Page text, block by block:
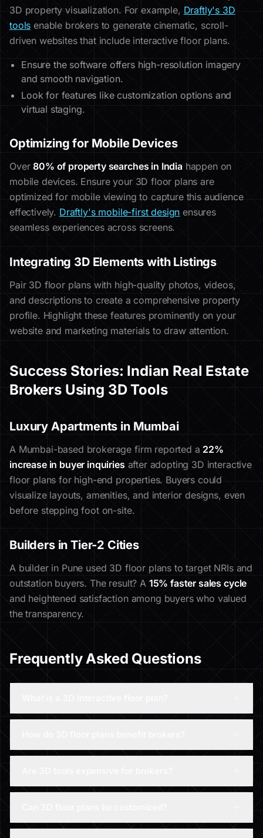
3D property visualization. For example, Draftly's 3D
tools enable brokers to generate cinematic, scroll-
driven websites that include interactive floor plans.
Ensure the software offers high-resolution imagery
and smooth navigation.
Look for features like customization options and
virtual staging.
Optimizing for Mobile Devices
Over80% of property searches in Indiahappen on
mobile devices. Ensure your 3D floor plans are
optimized for mobile viewing to capture this audience
effectively. Draftly's mobile-first design ensures
seamless experiences across screens.
Integrating 3D Elements with Listings
Pair 3D floor plans with high-quality photos, videos,
and descriptions to create a comprehensive property
profile. Highlight these features prominently on your
website and marketing materials to draw attention.
Success Stories: Indian Real Estate
Brokers Using 3D Tools
Luxury Apartments in Mumbai
A Mumbai-based brokerage firm reported a 22%
increase in buyer inquiriesafter adopting 3D interactive
floor plans for high-end properties. Buyers could
visualize layouts, amenities, and interior designs, even
before stepping foot on-site.
Builders in Tier-2 Cities
A builder in Pune used 3D floor plans to target NRIs and
outstation buyers. The result? A 15% faster sales cycle
and heightened satisfaction among buyers who valued
the transparency.
Frequently Asked Questions